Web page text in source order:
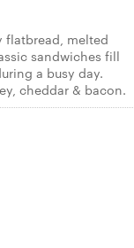
flatbread, melted
sandwiches fill
a busy day.
cheddar & bacon.